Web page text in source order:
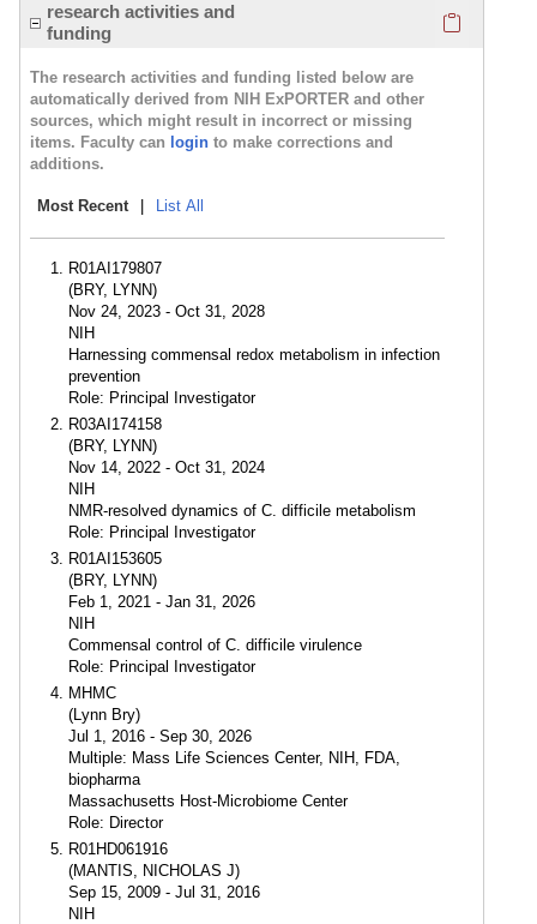
research activities and
funding
The research activities and funding listed below are
automatically derived from NIH ExPORTER and other
sources, which might result in incorrect or missing
items. Faculty can login to make corrections and
additions.
Most Recent List All
R01AI179807
(BRY, LYNN)
Nov 24, 2023 - Oct 31, 2028
NIH
Harnessing commensal redox metabolism in infection
prevention
Role: Principal Investigator
R03AI174158
(BRY, LYNN)
Nov 14, 2022 - Oct 31, 2024
NIH
NMR-resolved dynamics of C. difficile metabolism
Role: Principal Investigator
R01AI153605
(BRY, LYNN)
Feb 1, 2021 - Jan 31, 2026
NIH
Commensal control of C. difficile virulence
Role: Principal Investigator
MHMC
(Lynn Bry)
Jul 1, 2016 - Sep 30, 2026
Multiple: Mass Life Sciences Center, NIH, FDA,
biopharma
Massachusetts Host-Microbiome Center
Role: Director
R01HD061916
(MANTIS, NICHOLAS J)
Sep 15, 2009 - Jul 31, 2016
NIH